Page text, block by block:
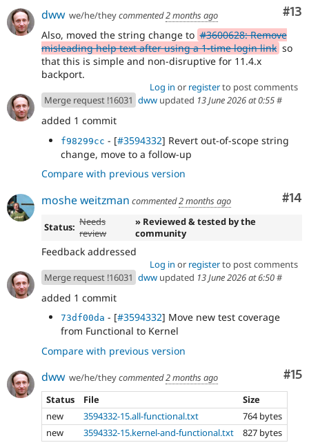
#13
dww we/he/theycommented2 months ago
Also, moved the string change to #3600628: Remove
misleading help text after using a 1-time login link so
that this is simple and non-disruptive for 11.4.x
backport.
Log in or registerto post comments
Merge request !16031 dww updated 13 June 2026 at 0:55#
added 1 commit
f98299cc - [#3594332] Revert out-of-scope string
change, move to a follow-up
Compare with previous version
#14
moshe weitzman commented2 months ago
Status: Needs
review
» Reviewed & tested by the
community
Feedback addressed
Log in or registerto post comments
Merge request !16031 dww updated 13 June 2026 at 6:50#
added 1 commit
73df00da - [#3594332] Move new test coverage
from Functional to Kernel
Compare with previous version
#15
dww we/he/theycommented2 months ago
Status
File
Size
new
3594332-15.all-functional.txt
764 bytes
new
3594332-15.kernel-and-functional.txt 827 bytes